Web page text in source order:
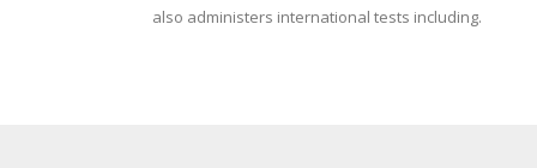
also administers international tests including.